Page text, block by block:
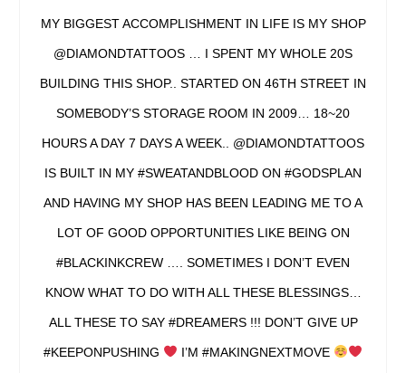
MY BIGGEST ACCOMPLISHMENT IN LIFE IS MY SHOP
@DIAMONDTATTOOS … I SPENT MY WHOLE 20S
BUILDING THIS SHOP.. STARTED ON 46TH STREET IN
SOMEBODY’S STORAGE ROOM IN 2009… 18~20
HOURS A DAY 7 DAYS A WEEK.. @DIAMONDTATTOOS
IS BUILT IN MY #SWEATANDBLOOD ON #GODSPLAN
AND HAVING MY SHOP HAS BEEN LEADING ME TO A
LOT OF GOOD OPPORTUNITIES LIKE BEING ON
#BLACKINKCREW …. SOMETIMES I DON’T EVEN
KNOW WHAT TO DO WITH ALL THESE BLESSINGS…
ALL THESE TO SAY #DREAMERS !!! DON’T GIVE UP
#KEEPONPUSHING I’M #MAKINGNEXTMOVE